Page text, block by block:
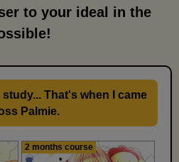
to your ideal in the
study... That's when I came
Palmie.
2 months course